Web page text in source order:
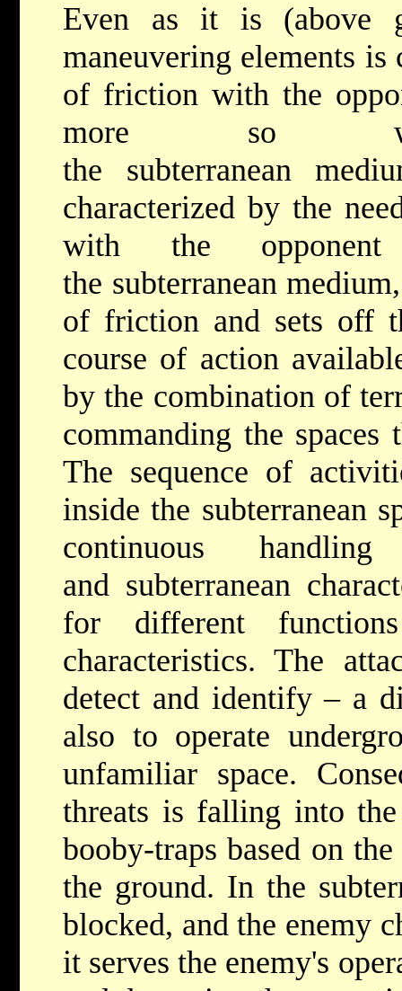
Even as it is (above
maneuvering elements is
of friction with the
more so
the subterranean
characterized by the
with the opponent
the subterranean
of friction and sets off
course of action
by the combination of
commanding the
The sequence of
inside the subterranean
continuous
and subterranean
for different
characteristics. The
detect and identify – a
also to operate
unfamiliar space.
threats is falling into
booby-traps based on
the ground. In the
blocked, and the enemy
it serves the enemy's